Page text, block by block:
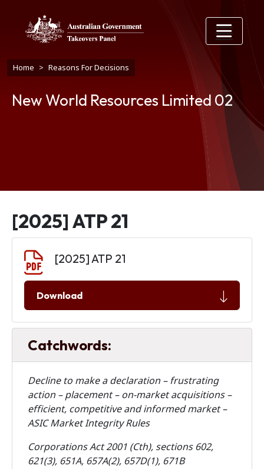
Breadcrumb
Home Reasons For Decisions
New World Resources Limited 02
[2025] ATP 21
[2025] ATP 21
Download
Catchwords:
Decline to make a declaration – frustrating
action – placement – on-market acquisitions –
efficient, competitive and informed market –
ASIC Market Integrity Rules
Corporations Act 2001 (Cth), sections 602,
621(3), 651A, 657A(2), 657D(1), 671B